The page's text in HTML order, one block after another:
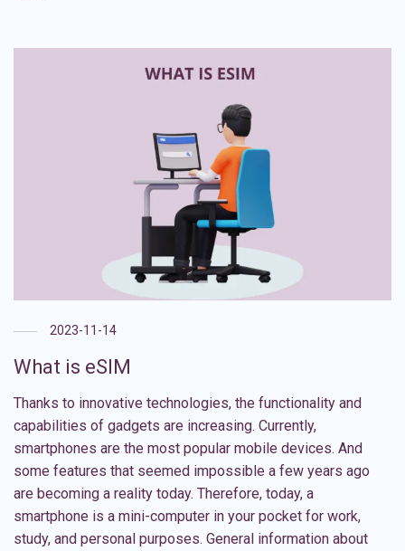
2023-11-14
What is eSIM
Thanks to innovative technologies, the functionality and
capabilities of gadgets are increasing. Currently,
smartphones are the most popular mobile devices. And
some features that seemed impossible a few years ago
are becoming a reality today. Therefore, today, a
smartphone is a mini-computer in your pocket for work,
study, and personal purposes. General information about